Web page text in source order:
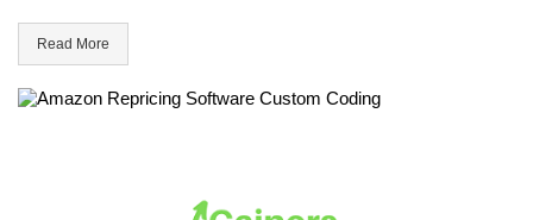
Read More